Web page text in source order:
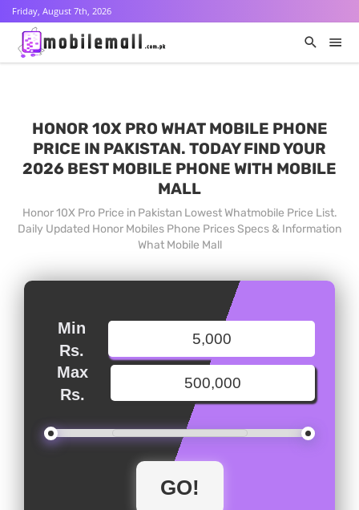
Friday, August 7th, 2026
HONOR 10X PRO WHAT MOBILE PHONE
PRICE IN PAKISTAN. TODAY FIND YOUR
2026 BEST MOBILE PHONE WITH MOBILE
MALL
Honor 10X Pro Price in Pakistan Lowest Whatmobile Price List.
Daily Updated Honor Mobiles Phone Prices Specs & Information
What Mobile Mall
Min
Rs.
Max
Rs.